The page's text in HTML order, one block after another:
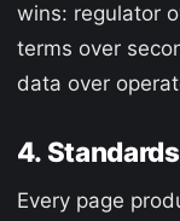
wins: regulator
terms over
data over
4.
Every page